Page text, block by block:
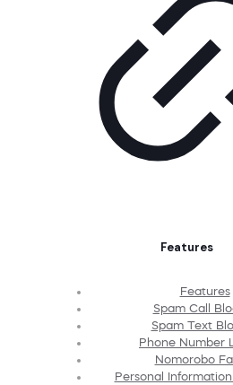
Features
Features
Spam Call
Spam Text
Phone Number
Nomorobo
Personal